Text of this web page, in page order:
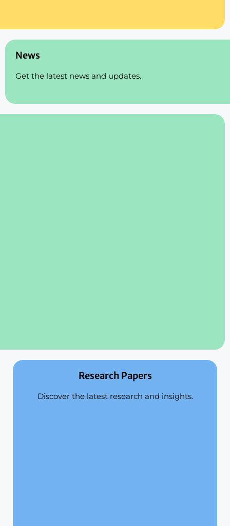
News
Get the latest news and updates.
Research Papers
Discover the latest research and insights.